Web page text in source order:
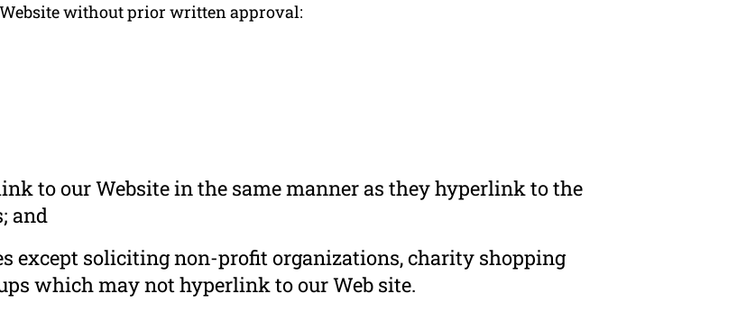
without prior written approval:
to our Website in the same manner as they hyperlink to the
and
except soliciting non-profit organizations, charity shopping
which may not hyperlink to our Web site.